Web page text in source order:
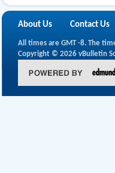
About Us Contact Us
All times are GMT -8. The
Copyright © 2026 vBulletin